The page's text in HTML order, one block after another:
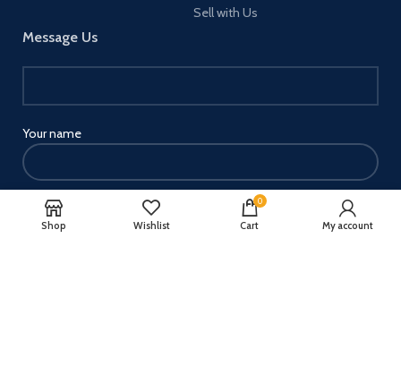
Message Us
Your name
Your email
Sell with Us
Shop Wishlist
0
Cart My account